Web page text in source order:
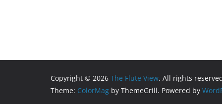
Copyright © 2026 The Flute View. All rights
Theme: ColorMag by ThemeGrill. Powered by